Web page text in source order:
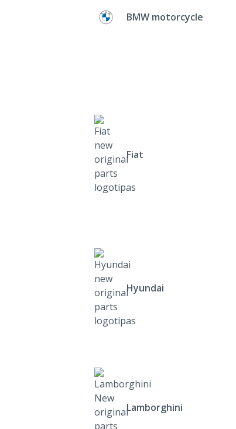
BMW motorcycle
Fiat
Hyundai
Lamborghini